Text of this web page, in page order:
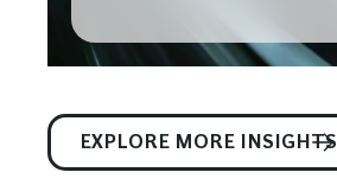
EXPLORE MORE INSIGHTS